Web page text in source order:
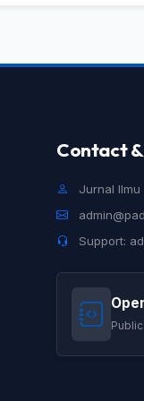
Contact
Jurnal Ilmu
Support: